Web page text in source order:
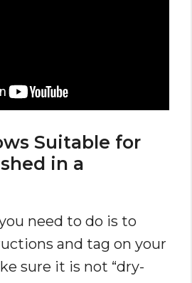
Suitable for
in a
need to do is to
and tag on your
sure it is not “dry-